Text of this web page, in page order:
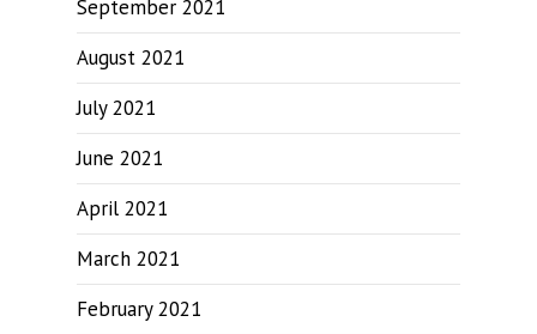
September 2021
August 2021
July 2021
June 2021
April 2021
March 2021
February 2021